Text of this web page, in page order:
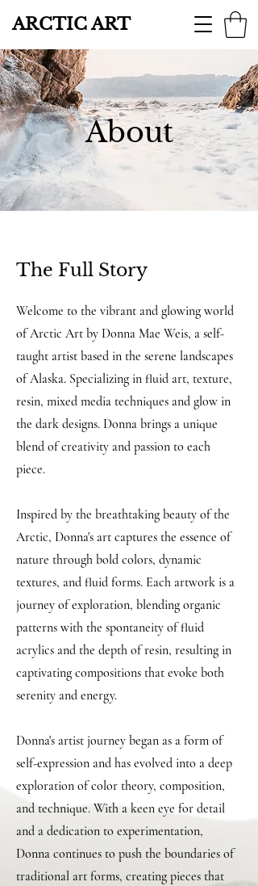
ARCTIC ART
About
The Full Story
Welcome to the vibrant and glowing world
of Arctic Art by Donna Mae Weis, a self-
taught artist based in the serene landscapes
of Alaska. Specializing in fluid art, texture,
resin, mixed media techniques and glow in
the dark designs. Donna brings a unique
blend of creativity and passion to each
piece.
Inspired by the breathtaking beauty of the
Arctic, Donna's art captures the essence of
nature through bold colors, dynamic
textures, and fluid forms. Each artwork is a
journey of exploration, blending organic
patterns with the spontaneity of fluid
acrylics and the depth of resin, resulting in
captivating compositions that evoke both
serenity and energy.
Donna's artist journey began as a form of
self-expression and has evolved into a deep
exploration of color theory, composition,
and technique. With a keen eye for detail
and a dedication to experimentation,
Donna continues to push the boundaries of
traditional art forms, creating pieces that